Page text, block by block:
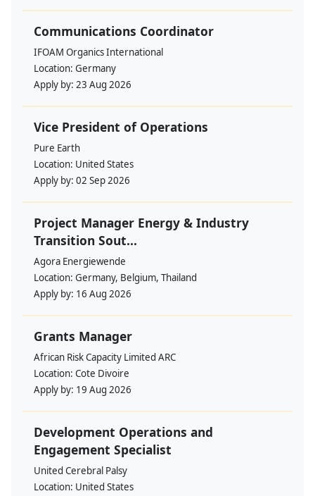
Communications Coordinator
IFOAM Organics International
Location: Germany
Apply by: 23 Aug 2026
Vice President of Operations
Pure Earth
Location: United States
Apply by: 02 Sep 2026
Project Manager Energy & Industry
Transition Sout...
Agora Energiewende
Location: Germany, Belgium, Thailand
Apply by: 16 Aug 2026
Grants Manager
African Risk Capacity Limited ARC
Location: Cote Divoire
Apply by: 19 Aug 2026
Development Operations and
Engagement Specialist
United Cerebral Palsy
Location: United States